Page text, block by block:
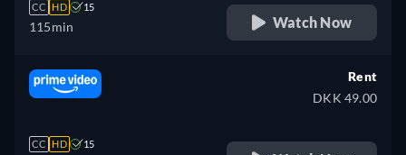
CC HD 15
115min Watch Now
CC HD 15
Rent
DKK 49.00